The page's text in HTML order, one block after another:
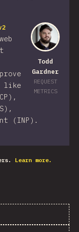
Todd
Gardner
REQUEST
METRICS
like
(INP).
Learn more.